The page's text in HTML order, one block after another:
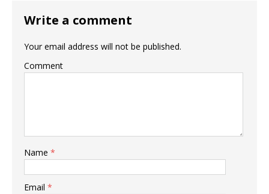
Write a comment
Your email address will not be published.
Comment
Name *
Email *